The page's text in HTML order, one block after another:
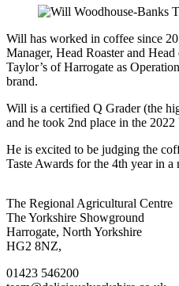
Will has worked in coffee since
Manager, Head Roaster and
Taylor’s of Harrogate as
brand.
Will is a certified Q Grader (the
and he took 2nd place in the
He is excited to be judging the
Taste Awards for the 4th year in a
Go
to
facebook
page
Go
to
twitter
page
Go
to
instagram
page
Go
to
linkedin
page
The Regional Agricultural Centre
The Yorkshire Showground
Harrogate, North Yorkshire
HG2 8NZ,
01423 546200